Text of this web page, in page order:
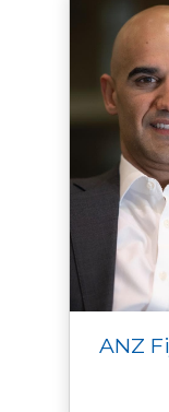
ANZ